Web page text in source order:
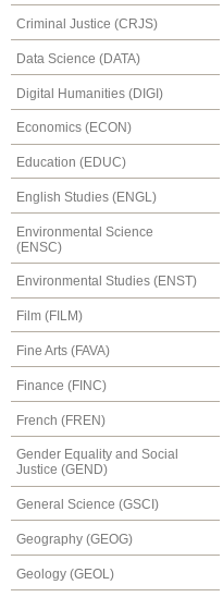
Criminal Justice (CRJS)
Data Science (DATA)
Digital Humanities (DIGI)
Economics (ECON)
Education (EDUC)
English Studies (ENGL)
Environmental Science
(ENSC)
Environmental Studies (ENST)
Film (FILM)
Fine Arts (FAVA)
Finance (FINC)
French (FREN)
Gender Equality and Social
Justice (GEND)
General Science (GSCI)
Geography (GEOG)
Geology (GEOL)